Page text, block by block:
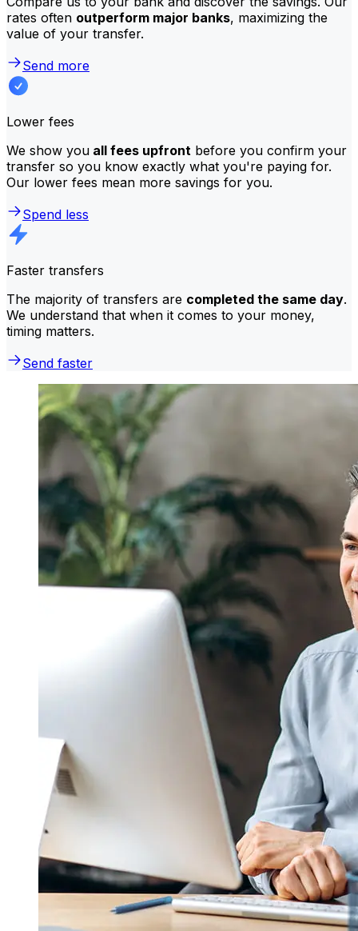
rates often outperform major banks, maximizing the
value of your transfer.
Send more
Lower fees
We show you all fees upfront before you confirm your
transfer so you know exactly what you're paying for.
Our lower fees mean more savings for you.
Spend less
Faster transfers
The majority of transfers are completed the same day.
We understand that when it comes to your money,
timing matters.
Send faster